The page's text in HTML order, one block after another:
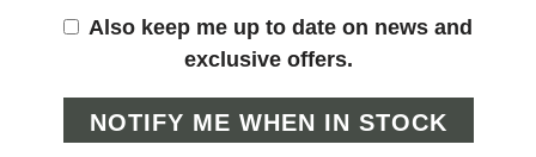
Also keep me up to date on news and
exclusive offers.